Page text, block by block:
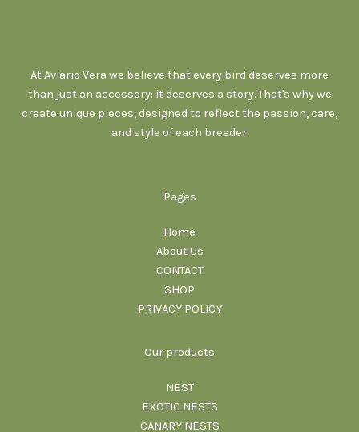
At Aviario Vera we believe that every bird deserves more
than just an accessory: it deserves a story. That's why we
create unique pieces, designed to reflect the passion, care,
and style of each breeder.
Pages
Home
About Us
CONTACT
SHOP
PRIVACY POLICY
Our products
NEST
EXOTIC NESTS
CANARY NESTS